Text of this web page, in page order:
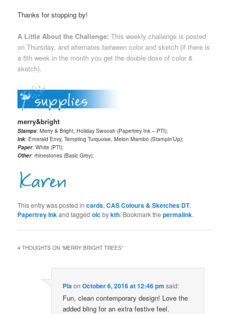
Thanks for stopping by!
A Little About the Challenge: This weekly challenge is posted
on Thursday, and alternates between color and sketch (if there is
a 5th week in the month you get the double dose of color &
sketch).
merry&bright
Stamps: Merry & Bright, Holiday Swoosh (Papertrey Ink – PTI);
Ink: Emerald Envy, Tempting Turquoise, Melon Mambo (Stampin’Up);
Paper: White (PTI);
Other: rhinestones (Basic Grey);
This entry was posted incards,CAS Colours & Sketches DT,
Papertrey Ink and taggedolcbykth. Bookmark thepermalink.
4 THOUGHTS ON “MERRY BRIGHT TREES”
PiaonOctober 6, 2016 at 12:46 pm said:
Fun, clean contemporary design! Love the
added bling for an extra festive feel.